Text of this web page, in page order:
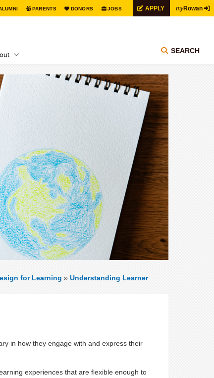
PARENTS DONORS JOBS APPLY myRowan
SEARCH
for Learning » Understanding Learner
in how they engage with and express their
experiences that are flexible enough to